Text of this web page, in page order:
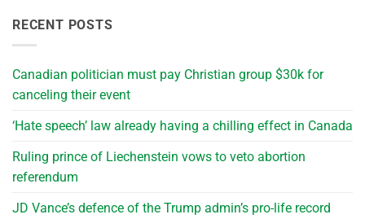
RECENT POSTS
Canadian politician must pay Christian group $30k for
canceling their event
‘Hate speech’ law already having a chilling effect in Canada
Ruling prince of Liechenstein vows to veto abortion
referendum
JD Vance’s defence of the Trump admin’s pro-life record